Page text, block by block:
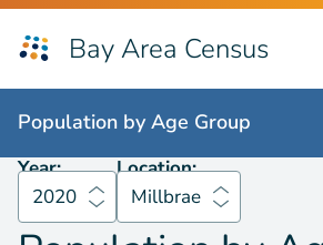
Bay Area Census
Population byAge Group
Population byAge Group
Year:
2020
Location:
Millbrae